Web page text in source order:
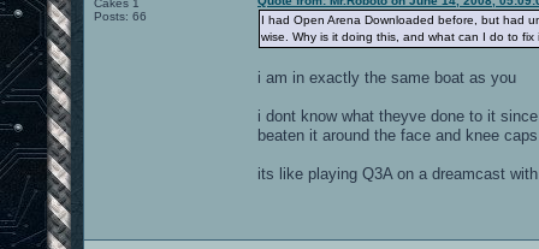
Cakes 1
Posts: 66
I had Open Arena Downloaded before, but had
wise. Why is it doing this, and what can I do to fix
i am in exactly the same boat as you
i dont know what theyve done to it
beaten it around the face and knee
its like playing Q3A on a dreamcast